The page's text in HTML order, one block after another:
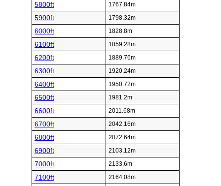
5800ft 1767.84m
5900ft 1798.32m
6000ft 1828.8m
6100ft 1859.28m
6200ft 1889.76m
6300ft 1920.24m
6400ft 1950.72m
6500ft 1981.2m
6600ft 2011.68m
6700ft 2042.16m
6800ft 2072.64m
6900ft 2103.12m
7000ft 2133.6m
7100ft 2164.08m